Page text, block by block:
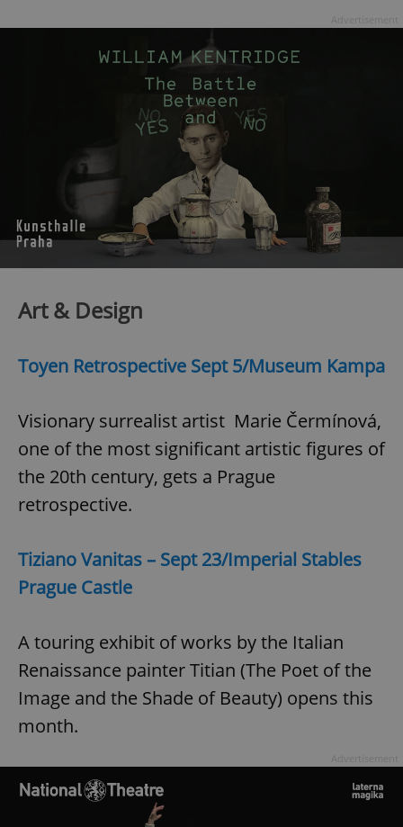
Art & Design
Toyen Retrospective Sept 5/Museum Kampa
Visionary surrealist artist Marie Čermínová,
one of the most significant artistic figures of
the 20th century, gets a Prague
retrospective.
Tiziano Vanitas – Sept 23/Imperial Stables
Prague Castle
A touring exhibit of works by the Italian
Renaissance painter Titian (The Poet of the
Image and the Shade of Beauty) opens this
month.